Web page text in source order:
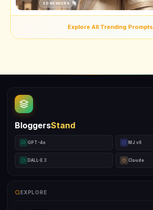
3D RENDERS
Explore All Trending Prompts
BloggersStand
GPT-4o MJ v6
DALL-E 3 Claude
EXPLORE